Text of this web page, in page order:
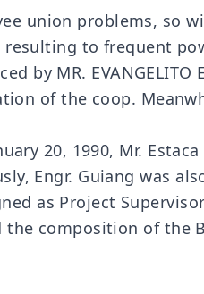
union problems,
to frequent
by MR.
of the coop.
20, 1990, Mr.
Engr. Guiang was
as Project
the composition of